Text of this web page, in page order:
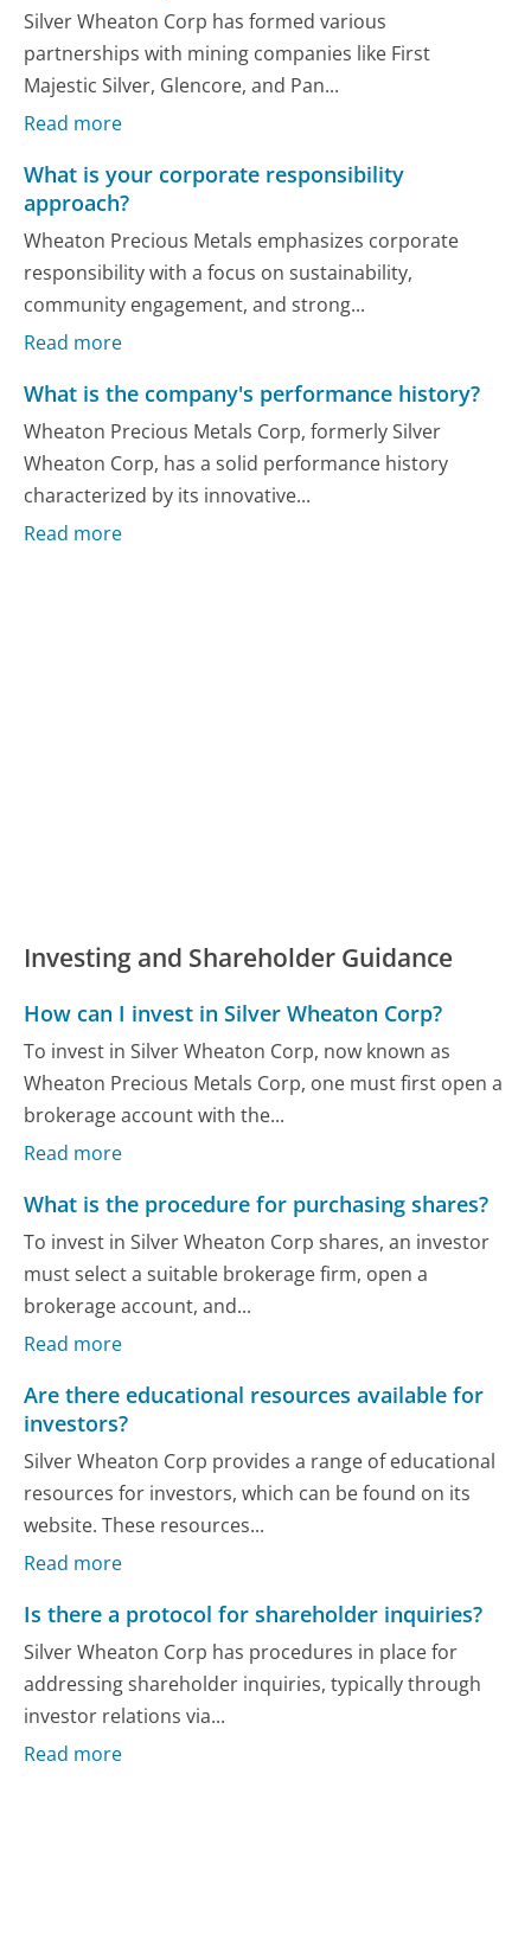
Silver Wheaton Corp has formed various
partnerships with mining companies like First
Majestic Silver, Glencore, and Pan...
Read more
What is your corporate responsibility
approach?
Wheaton Precious Metals emphasizes corporate
responsibility with a focus on sustainability,
community engagement, and strong...
Read more
What is the company's performance history?
Wheaton Precious Metals Corp, formerly Silver
Wheaton Corp, has a solid performance history
characterized by its innovative...
Read more
Investing and Shareholder Guidance
How can I invest in Silver Wheaton Corp?
To invest in Silver Wheaton Corp, now known as
Wheaton Precious Metals Corp, one must first open a
brokerage account with the...
Read more
What is the procedure for purchasing shares?
To invest in Silver Wheaton Corp shares, an investor
must select a suitable brokerage firm, open a
brokerage account, and...
Read more
Are there educational resources available for
investors?
Silver Wheaton Corp provides a range of educational
resources for investors, which can be found on its
website. These resources...
Read more
Is there a protocol for shareholder inquiries?
Silver Wheaton Corp has procedures in place for
addressing shareholder inquiries, typically through
investor relations via...
Read more